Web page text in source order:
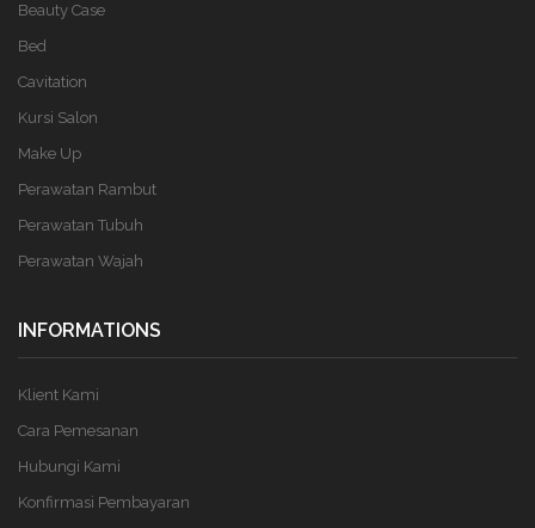
Beauty Case
Bed
Cavitation
Kursi Salon
Make Up
Perawatan Rambut
Perawatan Tubuh
Perawatan Wajah
INFORMATIONS
Klient Kami
Cara Pemesanan
Hubungi Kami
Konfirmasi Pembayaran